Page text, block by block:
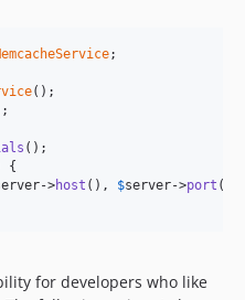
;
{
->host (), $server->port
for developers who like